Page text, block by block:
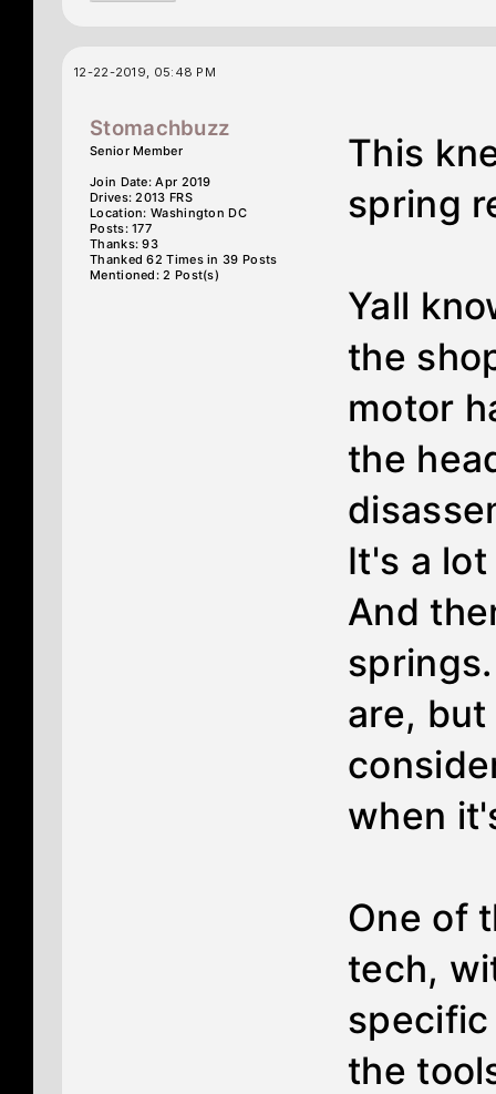
12-22-2019, 05:48 PM
Stomachbuzz
Senior Member
Join Date: Apr 2019
Drives: 2013 FRS
Location: Washington DC
Posts: 177
Thanks: 93
Thanked 62 Times in 39 Posts
Mentioned: 2 Post(s)
This
spring
Yall
the
motor
the
It's a
And
are,
when
One of
tech,
the